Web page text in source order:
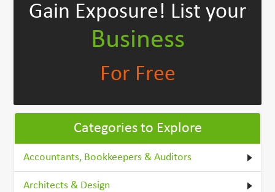
Gain Exposure! List your
Business
For Free
Categories to Explore
Accountants, Bookkeepers & Auditors
Architects & Design